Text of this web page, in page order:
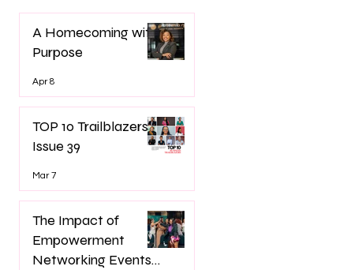
A Homecoming with
Purpose
Apr 8
TOP 10 Trailblazers -
Issue 39
Mar 7
The Impact of
Empowerment
Networking Events